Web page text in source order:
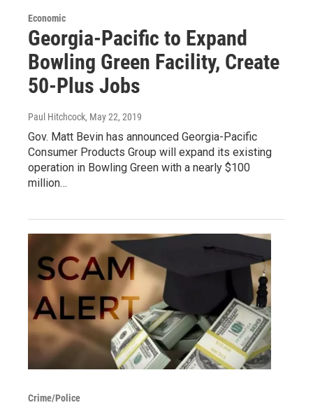
Economic
Georgia-Pacific to Expand
Bowling Green Facility, Create
50-Plus Jobs
Paul Hitchcock, May 22, 2019
Gov. Matt Bevin has announced Georgia-Pacific
Consumer Products Group will expand its existing
operation in Bowling Green with a nearly $100
million…
Crime/Police